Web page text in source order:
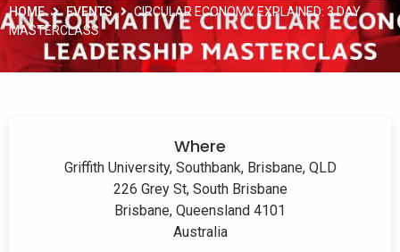
HOME EVENTS
CIRCULAR ECONOMY EXPLAINED: 3 DAY
MASTERCLASS
Where
Griffith University, Southbank, Brisbane, QLD
226 Grey St, South Brisbane
Brisbane, Queensland 4101
Australia